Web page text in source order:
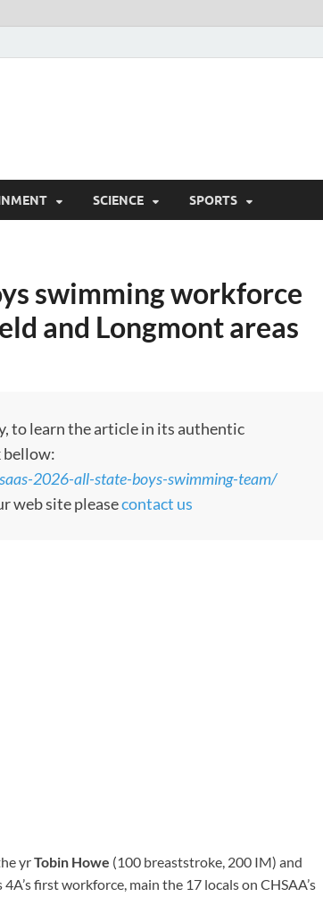
SCIENCE SPORTS
swimming workforce
and Longmont areas
to learn the article in its authentic
bellow:
2026-all-state-boys-swimming-team/
web site pleasecontact us
yrTobin Howe (100 breaststroke, 200 IM) and
first workforce, main the 17 locals on CHSAA’s